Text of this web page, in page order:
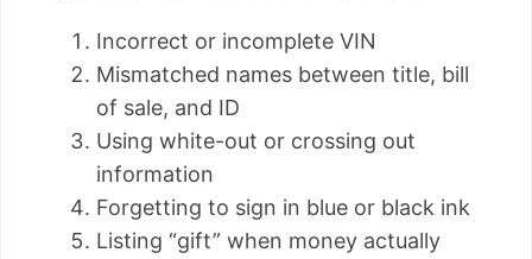
Incorrect or incomplete VIN
Mismatched names between title, bill
of sale, and ID
Using white-out or crossing out
information
Forgetting to sign in blue or black ink
Listing “gift” when money actually